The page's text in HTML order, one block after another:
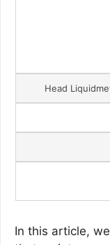
Head
In this article,